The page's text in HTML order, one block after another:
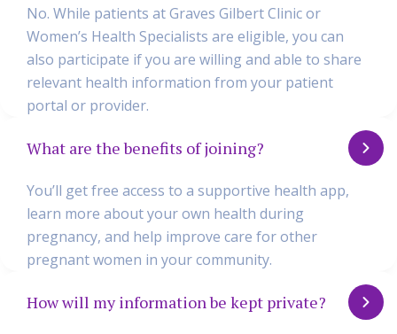
No. While patients at Graves Gilbert Clinic or
Women’s Health Specialists are eligible, you can
also participate if you are willing and able to share
relevant health information from your patient
portal or provider.
What are the benefits of joining?
You’ll get free access to a supportive health app,
learn more about your own health during
pregnancy, and help improve care for other
pregnant women in your community.
How will my information be kept private?